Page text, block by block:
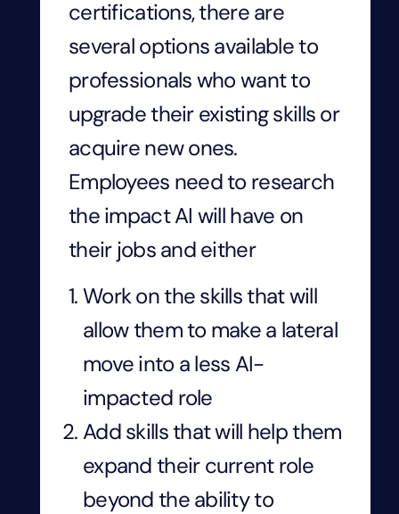
certifications, there are
several options available to
professionals who want to
upgrade their existing skills or
acquire new ones.
Employees need to research
the impact AI will have on
their jobs and either
Work on the skills that will
allow them to make a lateral
move into a less AI-
impacted role
Add skills that will help them
expand their current role
beyond the ability to